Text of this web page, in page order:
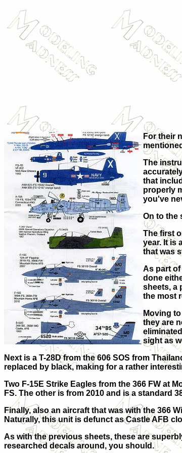
For their
The
that
properly
you've
On to the
The first
year. It is
that was
As part of
done
sheets, a
the most
Moving
they are
sight as
Next is a T-28D from the 606 SOS from
replaced by black, making for a rather
Two F-15E Strike Eagles from the 366 FW at
FS. The other is from 2010 and is a standard
Finally, also an aircraft that was with the 366
Naturally, this unit is defunct as Castle AFB
As with the previous sheets, these are
researched decals around, you should.